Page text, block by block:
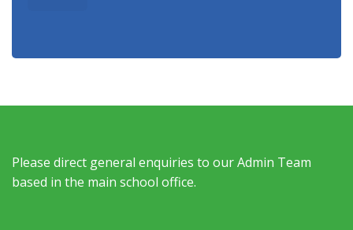
Please direct general enquiries to our Admin Team
based in the main school office.